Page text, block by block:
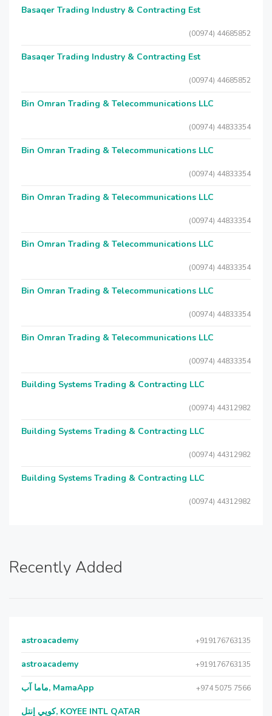
Basaqer Trading Industry & Contracting Est
(00974) 44685852
Basaqer Trading Industry & Contracting Est
(00974) 44685852
Bin Omran Trading & Telecommunications LLC
(00974) 44833354
Bin Omran Trading & Telecommunications LLC
(00974) 44833354
Bin Omran Trading & Telecommunications LLC
(00974) 44833354
Bin Omran Trading & Telecommunications LLC
(00974) 44833354
Bin Omran Trading & Telecommunications LLC
(00974) 44833354
Bin Omran Trading & Telecommunications LLC
(00974) 44833354
Building Systems Trading & Contracting LLC
(00974) 44312982
Building Systems Trading & Contracting LLC
(00974) 44312982
Building Systems Trading & Contracting LLC
(00974) 44312982
Recently Added
astroacademy +919176763135
astroacademy +919176763135
ماما آب, MamaApp +974 5075 7566
كويي إنتل, KOYEE INTL QATAR